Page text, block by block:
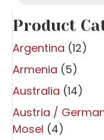
Product
Argentina (12)
Armenia (5)
Australia (14)
Austria /
Mosel (4)